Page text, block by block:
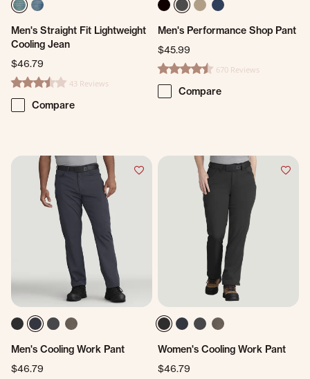
Men's Straight Fit Lightweight
Cooling Jean
$46.79
3.3 star rating43 Reviews
Compare
Men's Performance Shop Pant
$45.99
4.7 star rating670 Reviews
Compare
Men's Cooling Work Pant
$46.79
Women's Cooling Work Pant
$46.79